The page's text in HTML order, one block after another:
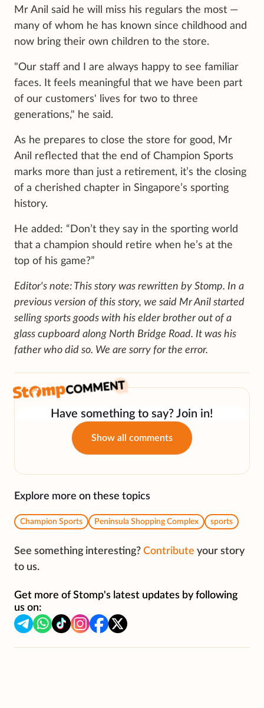
Mr Anil said he will miss his regulars the most —
many of whom he has known since childhood and
now bring their own children to the store.
"Our staff and I are always happy to see familiar
faces. It feels meaningful that we have been part
of our customers' lives for two to three
generations," he said.
As he prepares to close the store for good, Mr
Anil reflected that the end of Champion Sports
marks more than just a retirement, it’s the closing
of a cherished chapter in Singapore’s sporting
history.
He added: “Don’t they say in the sporting world
that a champion should retire when he’s at the
top of his game?”
Editor's note: This story was rewritten by Stomp. In a
previous version of this story, we said Mr Anil started
selling sports goods with his elder brother out of a
glass cupboard along North Bridge Road. It was his
father who did so. We are sorry for the error.
Have something to say? Join in!
Show all comments
Explore more on these topics
Champion Sports Peninsula Shopping Complex sports
See something interesting? Contribute your story
to us.
Get more of Stomp's latest updates by following
us on: